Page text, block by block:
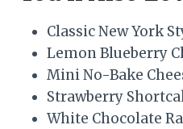
Classic New York
Lemon Blueberry
Mini No-Bake
Strawberry
White Chocolate